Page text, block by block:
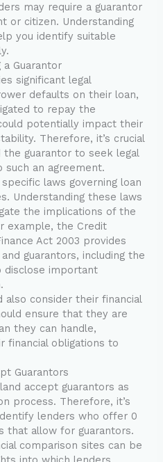
may require a guarantor
or citizen. Understanding
you identify suitable
Guarantor
significant legal
defaults on their loan,
to repay the
potentially impact their
Therefore, it’s crucial
guarantor to seek legal
such an agreement.
laws governing loan
Understanding these laws
the implications of the
example, the Credit
Act 2003 provides
guarantors, including the
disclose important
also consider their financial
ensure that they are
they can handle,
financial obligations to
Guarantors
accept guarantors as
process. Therefore, it’s
lenders who offer 0
that allow for guarantors.
comparison sites can be